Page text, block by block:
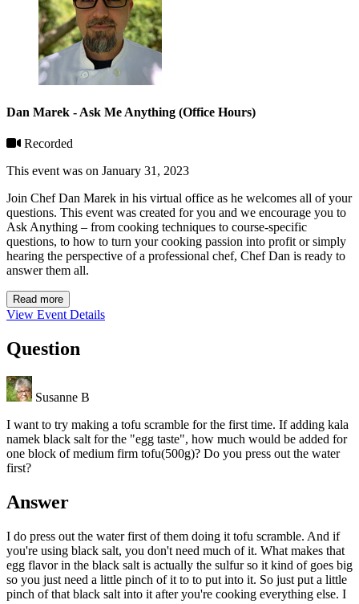
Dan Marek - Ask Me Anything (Office Hours)
Recorded
This event was on January 31, 2023
Join Chef Dan Marek in his virtual office as he welcomes all of your
questions. This event was created for you and we encourage you to
Ask Anything – from cooking techniques to course-specific
questions, to how to turn your cooking passion into profit or simply
hearing the perspective of a professional chef, Chef Dan is ready to
answer them all.
Read more
View Event Details
Question
Susanne B
I want to try making a tofu scramble for the first time. If adding kala
namek black salt for the "egg taste", how much would be added for
one block of medium firm tofu(500g)? Do you press out the water
first?
Answer
I do press out the water first of them doing it tofu scramble. And if
you're using black salt, you don't need much of it. What makes that
egg flavor in the black salt is actually the sulfur so it kind of goes big
so you just need a little pinch of it to to put into it. So just put a little
pinch of that black salt into it after you're cooking everything else. I